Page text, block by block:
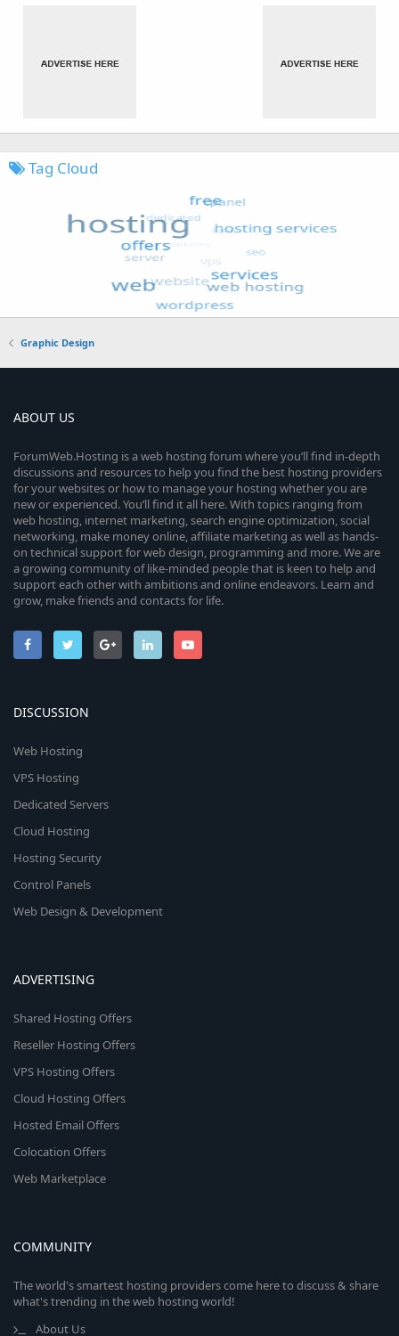
Tag Cloud
Graphic Design
ABOUT US
ForumWeb.Hosting is a web hosting forum where you’ll find in-depth
discussions and resources to help you find the best hosting providers
for your websites or how to manage your hosting whether you are
new or experienced. You’ll find it all here. With topics ranging from
web hosting, internet marketing, search engine optimization, social
networking, make money online, affiliate marketing as well as hands-
on technical support for web design, programming and more. We are
a growing community of like-minded people that is keen to help and
support each other with ambitions and online endeavors. Learn and
grow, make friends and contacts for life.
DISCUSSION
Web Hosting
VPS Hosting
Dedicated Servers
Cloud Hosting
Hosting Security
Control Panels
Web Design & Development
ADVERTISING
Shared Hosting Offers
Reseller Hosting Offers
VPS Hosting Offers
Cloud Hosting Offers
Hosted Email Offers
Colocation Offers
Web Marketplace
COMMUNITY
The world's smartest hosting providers come here to discuss & share
what's trending in the web hosting world!
About Us